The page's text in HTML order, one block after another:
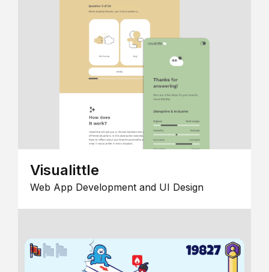
Visualittle
Web App Development and UI Design